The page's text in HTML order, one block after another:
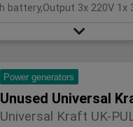
Power generators
Unused Universal
Universal Kraft UK-